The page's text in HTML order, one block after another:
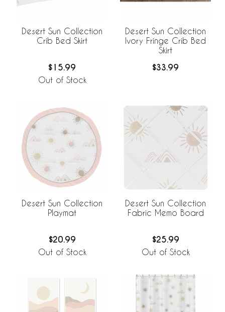
Desert Sun Collection
Crib Bed Skirt
$15.99
Out of Stock
Desert Sun Collection
Ivory Fringe Crib Bed
Skirt
$33.99
Desert Sun Collection
Playmat
$20.99
Out of Stock
Desert Sun Collection
Fabric Memo Board
$25.99
Out of Stock